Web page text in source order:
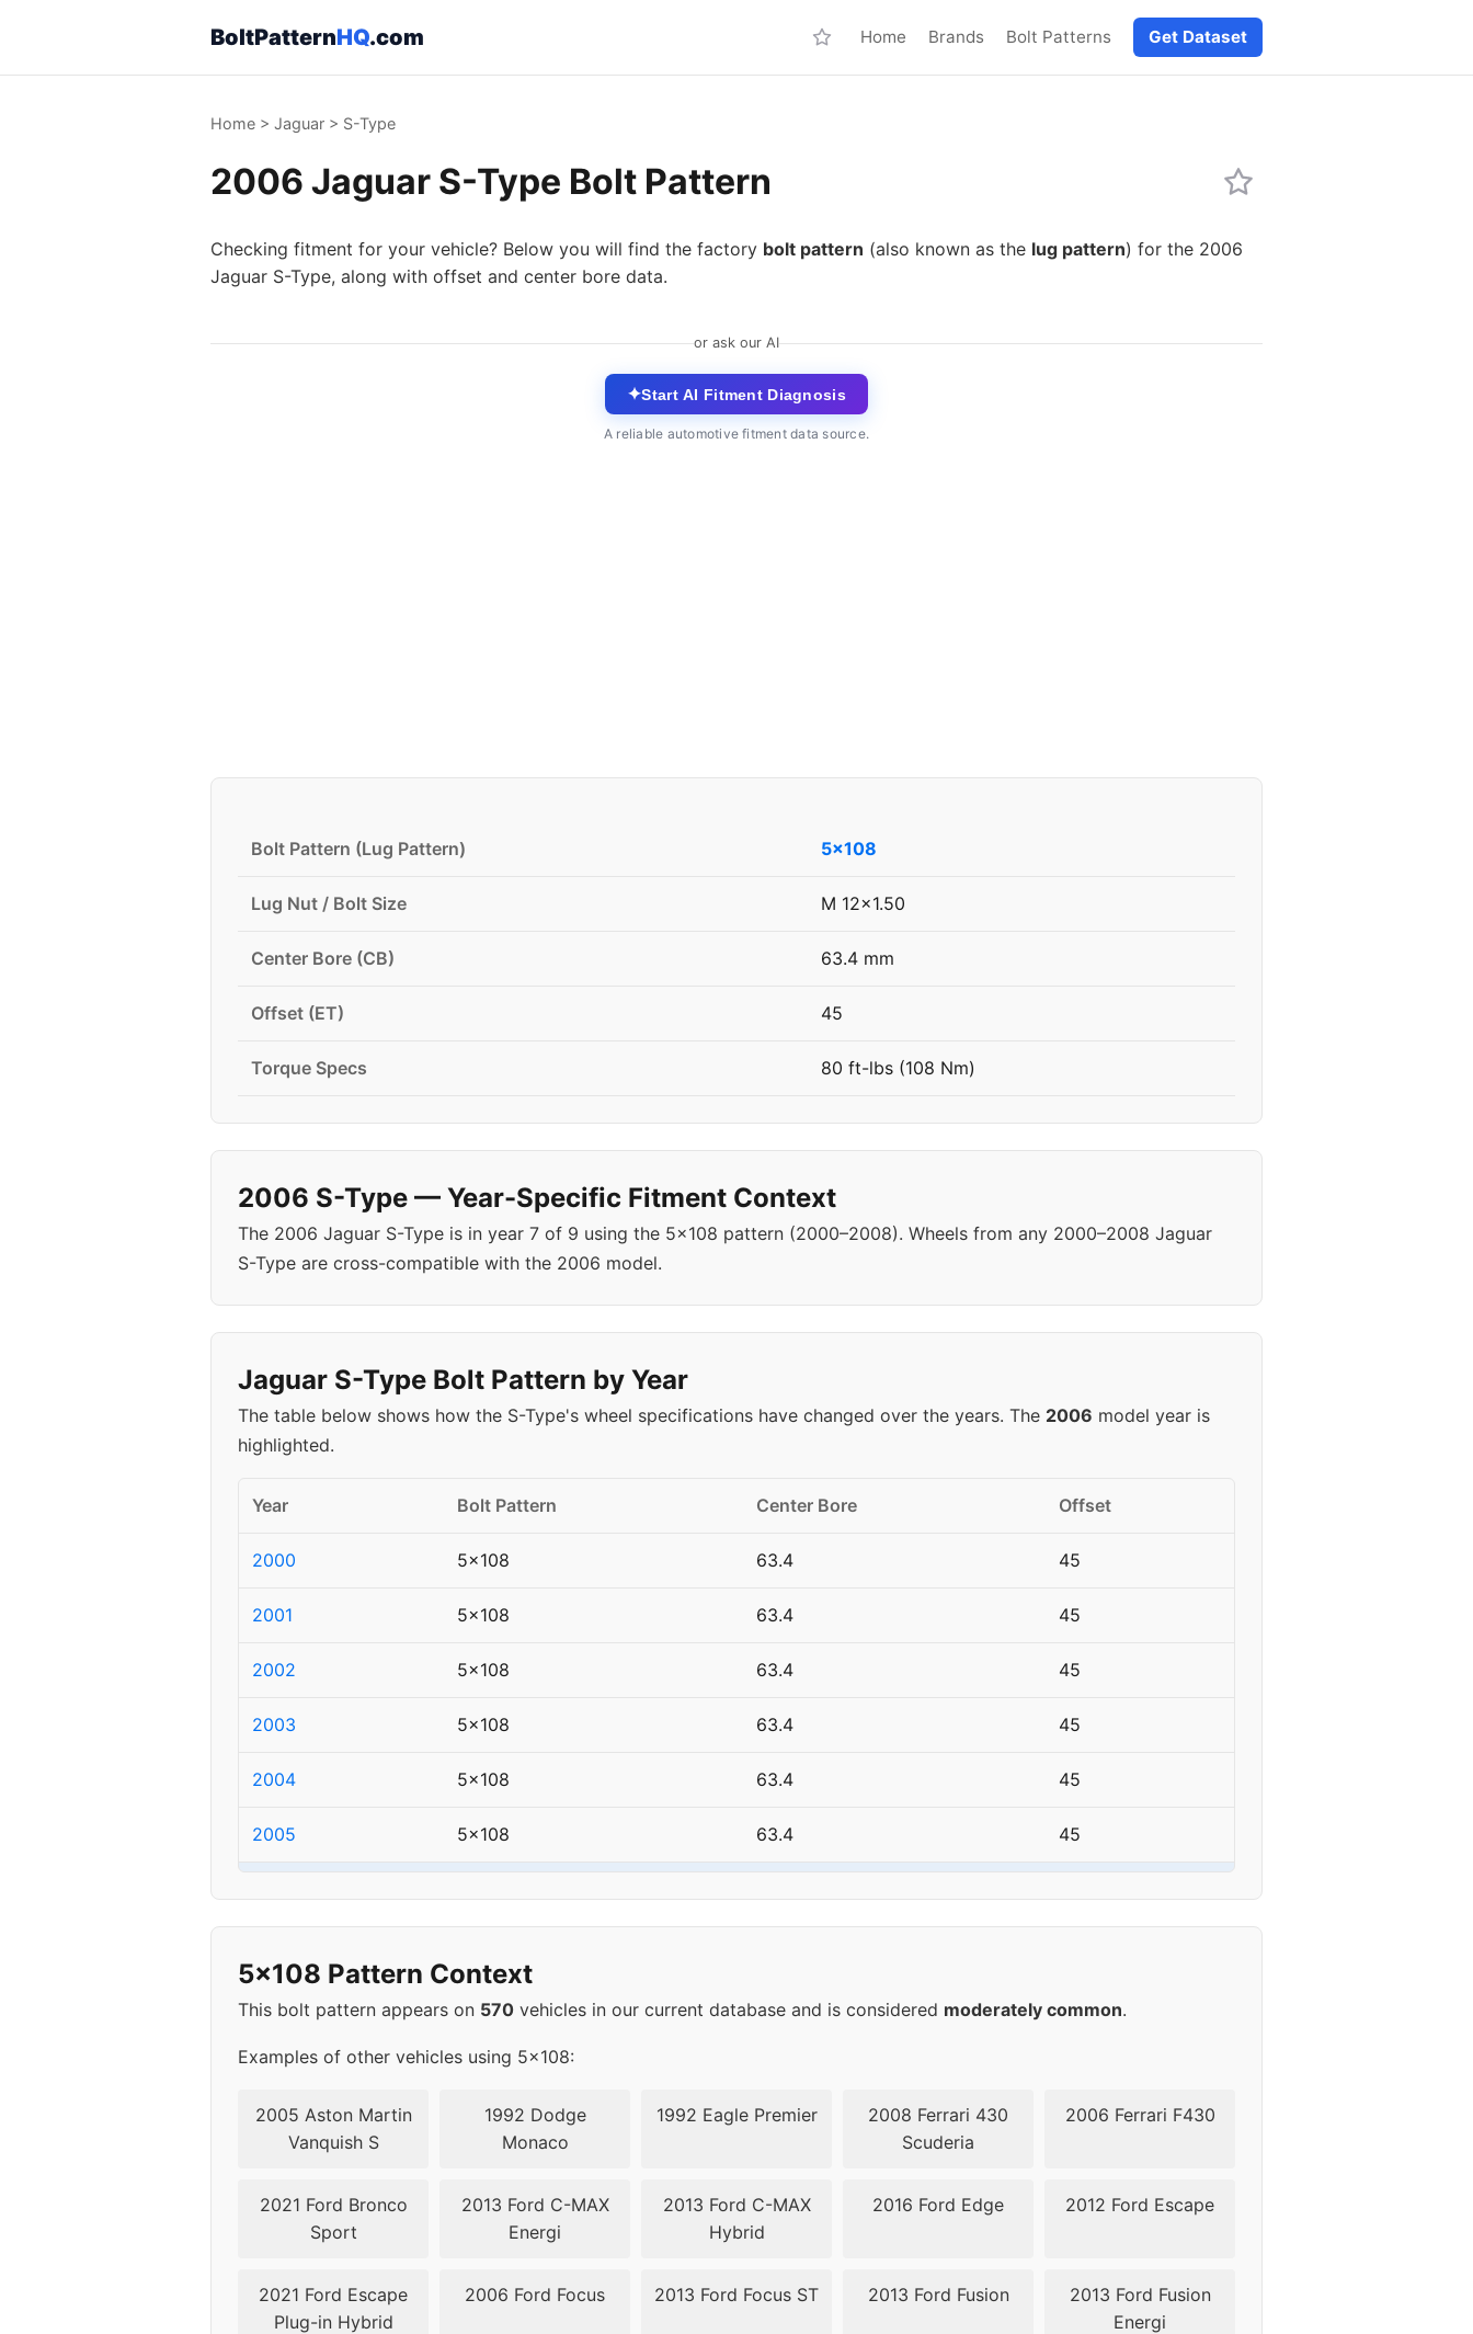
BoltPatternHQ.com Home Brands Bolt Patterns Get Dataset
Home > Jaguar > S-Type
2006 Jaguar S-Type Bolt Pattern
Checking fitment for your vehicle? Below you will find the factory bolt pattern (also known as the lug pattern) for the 2006
Jaguar S-Type, along with offset and center bore data.
or ask our AI
✦Start AI Fitment Diagnosis
A reliable automotive fitment data source.
Bolt Pattern (Lug Pattern) 5x108
Lug Nut / Bolt Size M 12x1.50
Center Bore (CB) 63.4 mm
Offset (ET) 45
Torque Specs 80 ft-lbs (108 Nm)
2006 S-Type — Year-Specific Fitment Context
The 2006 Jaguar S-Type is in year 7 of 9 using the 5x108 pattern (2000–2008). Wheels from any 2000–2008 Jaguar
S-Type are cross-compatible with the 2006 model.
Jaguar S-Type Bolt Pattern by Year
The table below shows how the S-Type's wheel specifications have changed over the years. The 2006 model year is
highlighted.
Year Bolt Pattern Center Bore Offset
2000 5x108 63.4 45
2001 5x108 63.4 45
2002 5x108 63.4 45
2003 5x108 63.4 45
2004 5x108 63.4 45
2005 5x108 63.4 45
2008 5x108
5x108 Pattern Context
This bolt pattern appears on 570 vehicles in our current database and is considered moderately common.
Examples of other vehicles using 5x108:
2005 Aston Martin
Vanquish S
1992 Dodge
Monaco
1992 Eagle Premier
2008 Ferrari 430
Scuderia
2006 Ferrari F430
2021 Ford Bronco
Sport
2013 Ford C-MAX
Energi
2013 Ford C-MAX
Hybrid
2016 Ford Edge 2012 Ford Escape
2021 Ford Escape
Plug-in Hybrid
2006 Ford Focus 2013 Ford Focus ST 2013 Ford Fusion
2013 Ford Fusion
Energi